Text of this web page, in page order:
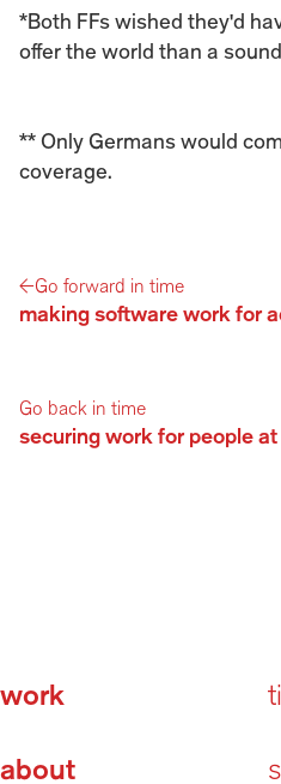
*Both FFs wished they'd
offer the world than a
** Only Germans would
coverage.
←Go forward in time
making software work for
Go back in time
securing work for people
work
about